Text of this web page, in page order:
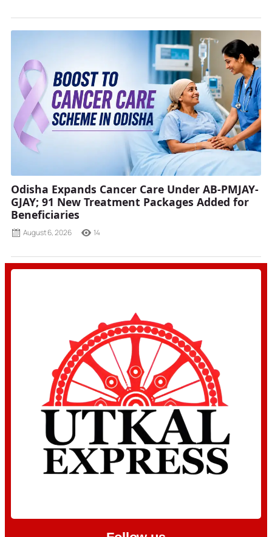
Odisha Expands Cancer Care Under AB-PMJAY-
GJAY; 91 New Treatment Packages Added for
Beneficiaries
August 6, 2026 14